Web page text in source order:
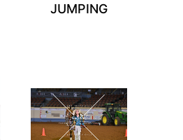
JUMPING